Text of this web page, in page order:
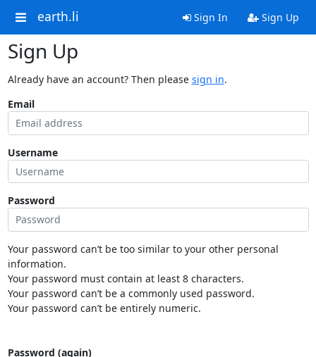
earth.li Sign In Sign Up
Sign Up
Already have an account? Then please sign in.
Email
Username
Password
Your password can’t be too similar to your other personal
information.
Your password must contain at least 8 characters.
Your password can’t be a commonly used password.
Your password can’t be entirely numeric.
Password (again)